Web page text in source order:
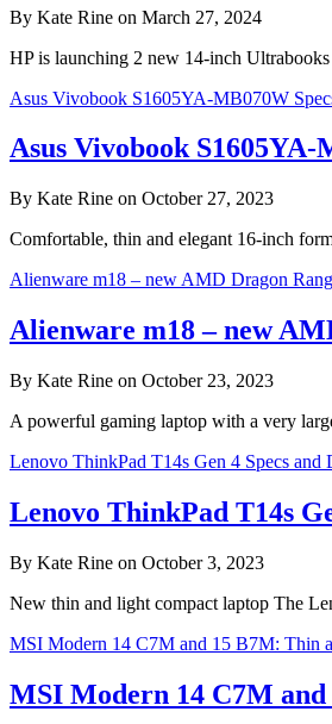
By Kate Rine on March 27, 2024
HP is launching 2 new 14-inch
Asus Vivobook S1605YA-MB070W
Asus Vivobook S1605YA-
By Kate Rine on October 27, 2023
Comfortable, thin and elegant 16-inch
Alienware m18 – new AMD Dragon
Alienware m18 – new
By Kate Rine on October 23, 2023
A powerful gaming laptop with a very
Lenovo ThinkPad T14s Gen 4 Specs and
Lenovo ThinkPad T14s
By Kate Rine on October 3, 2023
New thin and light compact laptop The
MSI Modern 14 C7M and 15 B7M: Thin
MSI Modern 14 C7M